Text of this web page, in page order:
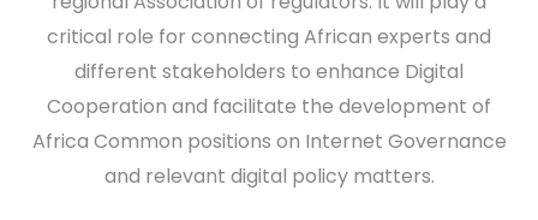
critical role for connecting African experts and
different stakeholders to enhance Digital
Cooperation and facilitate the development of
Africa Common positions on Internet Governance
and relevant digital policy matters.